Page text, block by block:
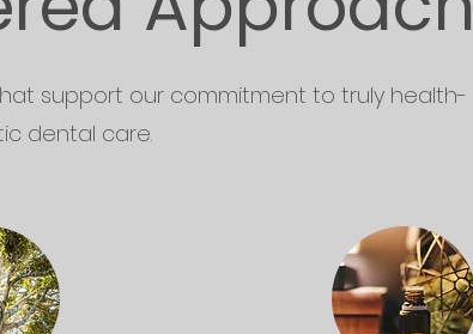
support our commitment to truly health-
dental care.